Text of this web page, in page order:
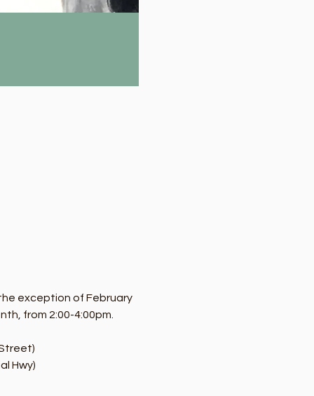
exception of February
from 2:00-4:00pm.
Hwy)